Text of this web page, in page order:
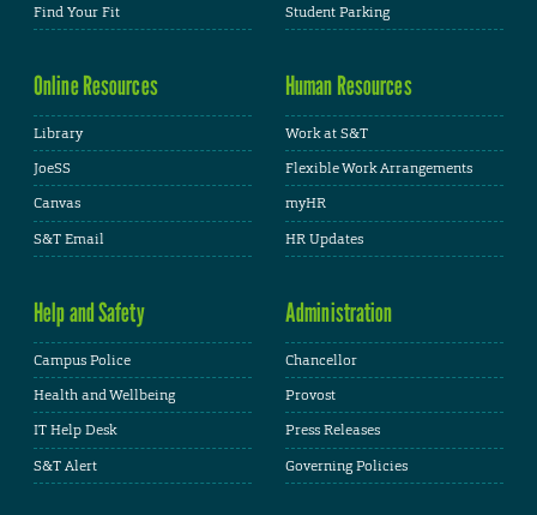
Find Your Fit
Student Parking
Online Resources
Library
JoeSS
Canvas
S&T Email
Human Resources
Work at S&T
Flexible Work Arrangements
myHR
HR Updates
Help and Safety
Campus Police
Health and Wellbeing
IT Help Desk
S&T Alert
Administration
Chancellor
Provost
Press Releases
Governing Policies